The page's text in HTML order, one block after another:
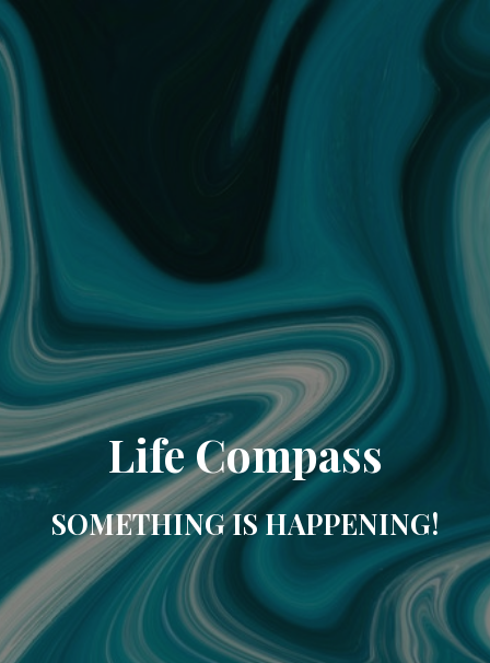
Life Compass
SOMETHING IS HAPPENING!